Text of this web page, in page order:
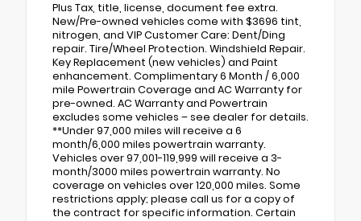
Plus Tax, title, license, document fee extra.
New/Pre-owned vehicles come with $3696 tint,
nitrogen, and VIP Customer Care: Dent/Ding
repair. Tire/Wheel Protection. Windshield Repair.
Key Replacement (new vehicles) and Paint
enhancement. Complimentary 6 Month / 6,000
mile Powertrain Coverage and AC Warranty for
pre-owned. AC Warranty and Powertrain
excludes some vehicles – see dealer for details.
**Under 97,000 miles will receive a 6
month/6,000 miles powertrain warranty.
Vehicles over 97,001-119,999 will receive a 3-
month/3000 miles powertrain warranty. No
coverage on vehicles over 120,000 miles. Some
restrictions apply; please call us for a copy of
the contract for specific information. Certain